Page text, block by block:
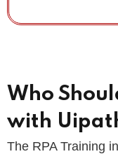
Who
with
The RPA Training